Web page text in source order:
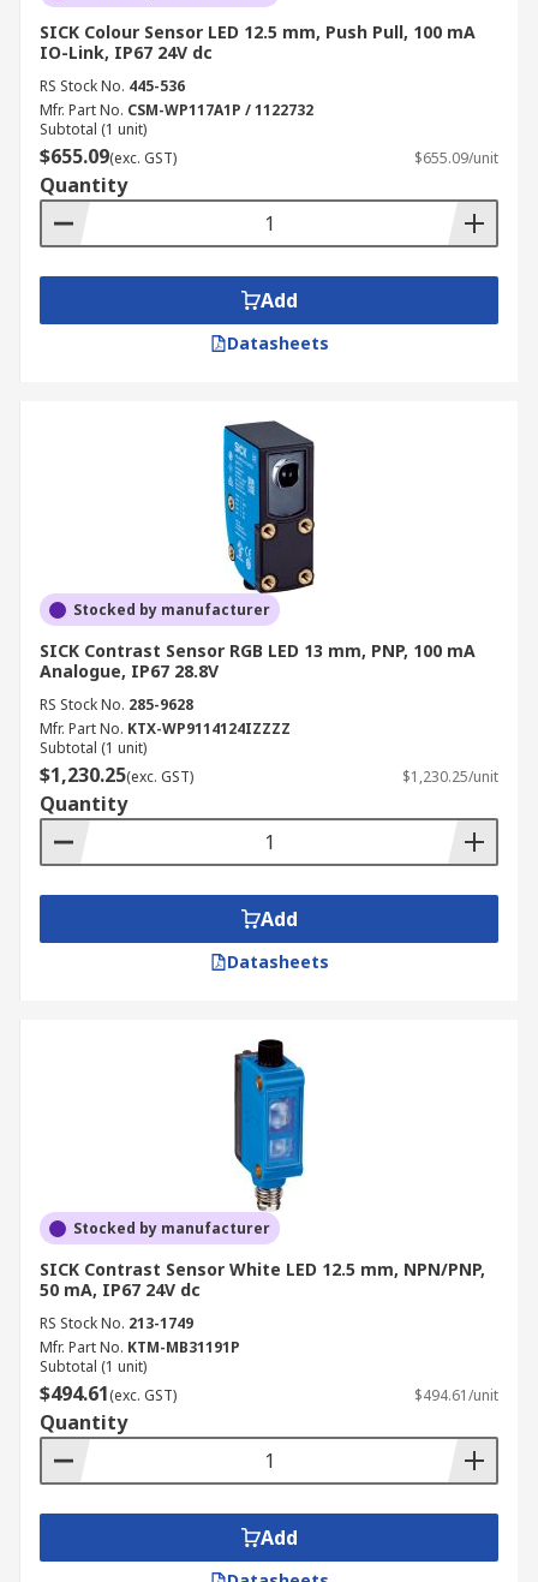
SICK Colour Sensor LED 12.5 mm, Push Pull, 100 mA
IO-Link, IP67 24V dc
RS Stock No. 445-536
Mfr. Part No. CSM-WP117A1P / 1122732
Subtotal (1 unit)
$655.09(exc. GST) $655.09/unit
Quantity
Add
Datasheets
Stocked by manufacturer
SICK Contrast Sensor RGB LED 13 mm, PNP, 100 mA
Analogue, IP67 28.8V
RS Stock No. 285-9628
Mfr. Part No. KTX-WP9114124IZZZZ
Subtotal (1 unit)
$1,230.25(exc. GST) $1,230.25/unit
Quantity
Add
Datasheets
Stocked by manufacturer
SICK Contrast Sensor White LED 12.5 mm, NPN/PNP,
50 mA, IP67 24V dc
RS Stock No. 213-1749
Mfr. Part No. KTM-MB31191P
Subtotal (1 unit)
$494.61(exc. GST) $494.61/unit
Quantity
Add